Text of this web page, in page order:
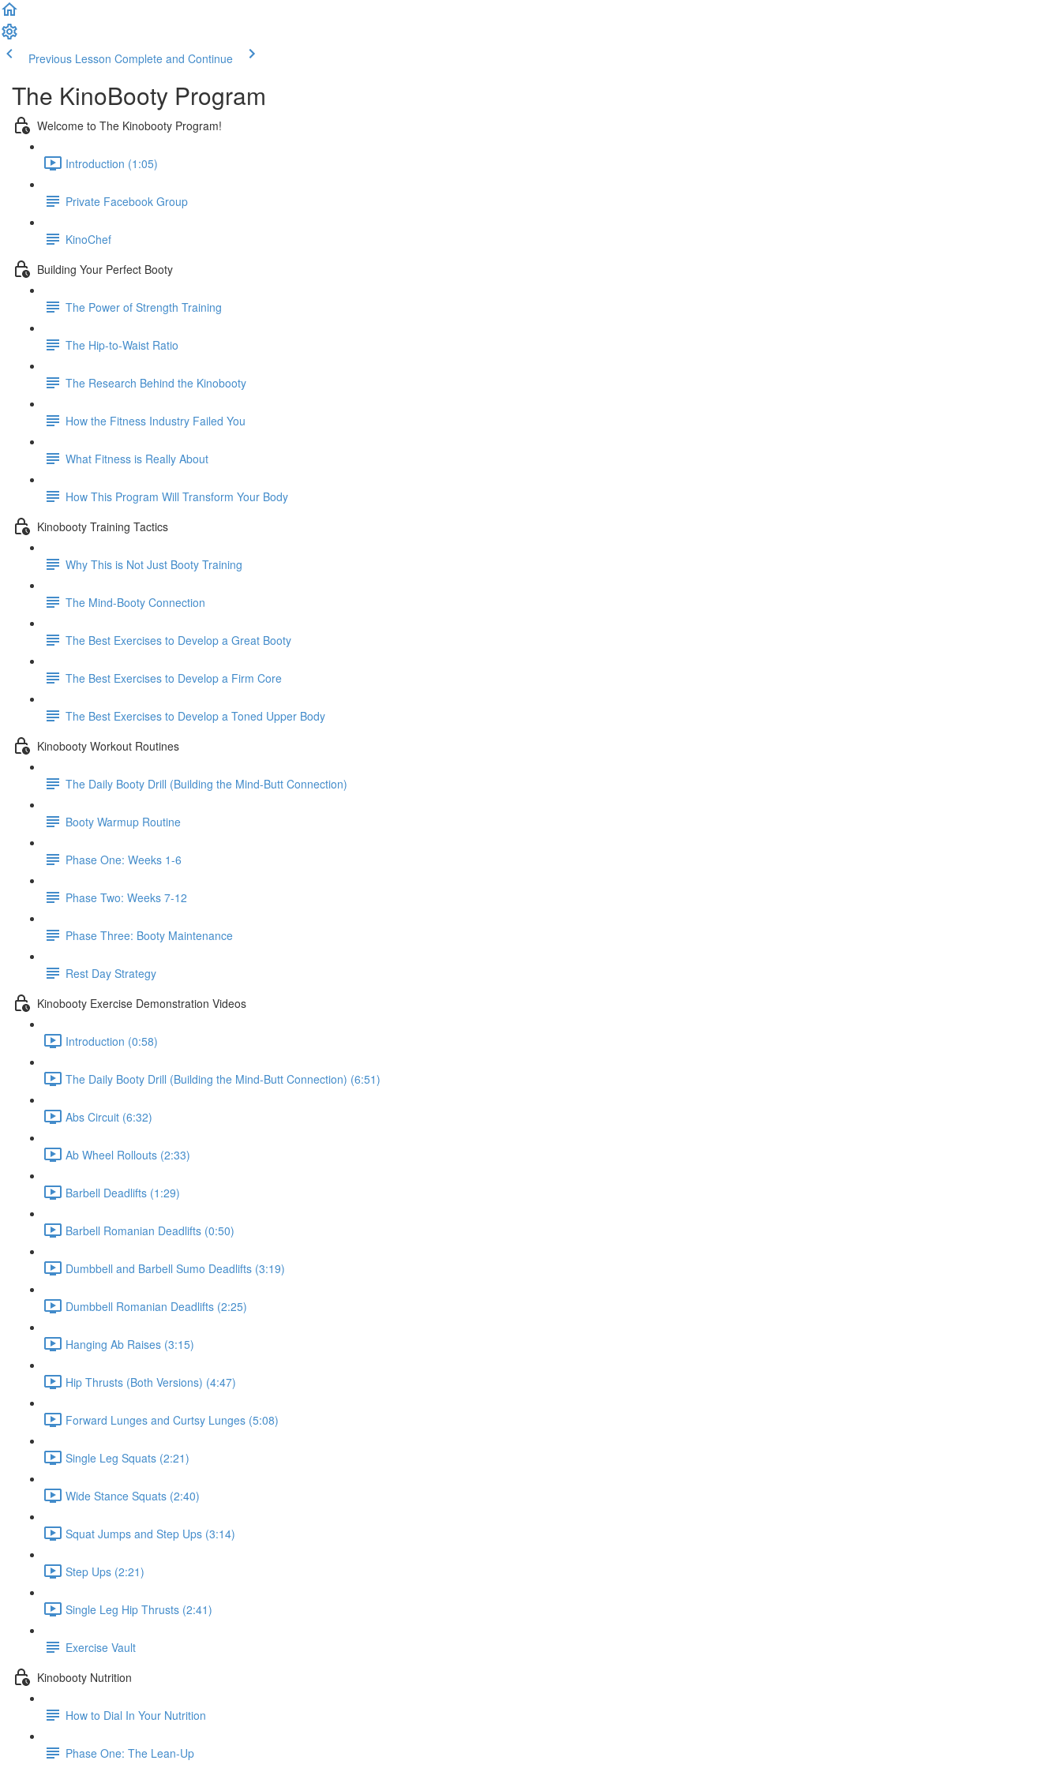
Previous Lesson Complete and Continue
The KinoBooty Program
Welcome to The Kinobooty Program!
Introduction (1:05)
Private Facebook Group
KinoChef
Building Your Perfect Booty
The Power of Strength Training
The Hip-to-Waist Ratio
The Research Behind the Kinobooty
How the Fitness Industry Failed You
What Fitness is Really About
How This Program Will Transform Your Body
Kinobooty Training Tactics
Why This is Not Just Booty Training
The Mind-Booty Connection
The Best Exercises to Develop a Great Booty
The Best Exercises to Develop a Firm Core
The Best Exercises to Develop a Toned Upper Body
Kinobooty Workout Routines
The Daily Booty Drill (Building the Mind-Butt Connection)
Booty Warmup Routine
Phase One: Weeks 1-6
Phase Two: Weeks 7-12
Phase Three: Booty Maintenance
Rest Day Strategy
Kinobooty Exercise Demonstration Videos
Introduction (0:58)
The Daily Booty Drill (Building the Mind-Butt Connection) (6:51)
Abs Circuit (6:32)
Ab Wheel Rollouts (2:33)
Barbell Deadlifts (1:29)
Barbell Romanian Deadlifts (0:50)
Dumbbell and Barbell Sumo Deadlifts (3:19)
Dumbbell Romanian Deadlifts (2:25)
Hanging Ab Raises (3:15)
Hip Thrusts (Both Versions) (4:47)
Forward Lunges and Curtsy Lunges (5:08)
Single Leg Squats (2:21)
Wide Stance Squats (2:40)
Squat Jumps and Step Ups (3:14)
Step Ups (2:21)
Single Leg Hip Thrusts (2:41)
Exercise Vault
Kinobooty Nutrition
How to Dial In Your Nutrition
Phase One: The Lean-Up